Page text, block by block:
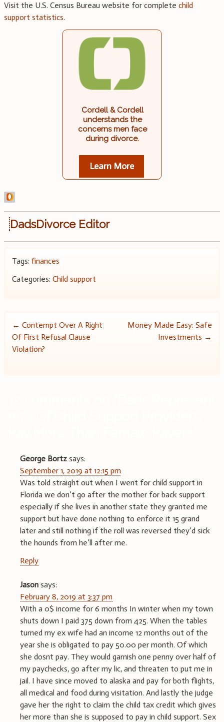
Visit the U.S. Census Bureau website for complete child
support statistics.
Cordell & Cordell
understands the
concerns men face
during divorce.
Learn More
DadsDivorce Editor
Tags: finances
Categories: Child support
Post
navigation
← Contempt Over A Right
Of First Refusal Clause
Violation?
Money Made Easy: Safe
Investments →
George Bortz says:
September 1, 2019 at 12:15 pm
Was told straight out when I went for child support in
Florida we don’t go after the mother for back support
especially if she lives in another state they granted me
support but have done nothing to enforce it 15 grand
later and still nothing if the roll was reversed they’d sick
the hounds from he’ll after me.
Reply
Jason says:
February 8, 2019 at 3:37 pm
With a 0$ income for 6 months In winter when my town
shuts down I paid 375 down from 425. When the tables
turned my ex wife had an income 12 months out of the
year she is obligated to pay 50.00 per month. Of which
she dosnt pay. They would garnish one penny over half of
my paychecks, go after my lic, and threaten to put me in
jail. I have since moved to alaska and pay for both flights,
all medical and food during visitation. And lastly the judge
gave her the right to claim the child tax credit which gives
her more than she is supposed to pay in child support. Sex